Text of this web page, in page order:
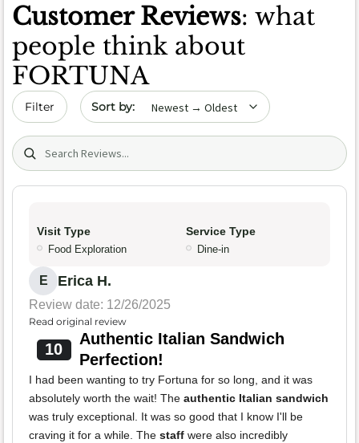
Customer Reviews: what
people think about
FORTUNA
Filter Sort by date
Search (title/text)
Visit Type
Food Exploration
Service Type
Dine-in
E Erica H.
Review date: 12/26/2025
Read original review
10
Authentic Italian Sandwich
Perfection!
I had been wanting to try Fortuna for so long, and it was
absolutely worth the wait! The authentic Italian sandwich
was truly exceptional. It was so good that I know I'll be
craving it for a while. The staff were also incredibly